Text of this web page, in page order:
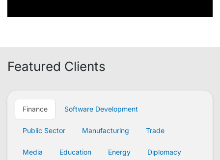
Featured Clients
Finance Software Development
Public Sector Manufacturing Trade
Media Education Energy Diplomacy